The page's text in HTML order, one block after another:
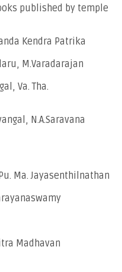
published by temple
Kendra Patrika
M.Varadarajan
Va. Tha.
N.A.Saravana
Ma. Jayasenthilnathan
Madhavan